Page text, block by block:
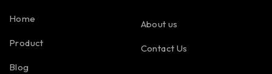
Home
Product
Blog
About us
Contact Us